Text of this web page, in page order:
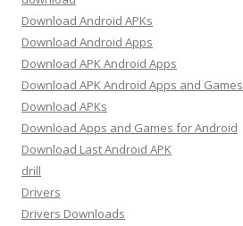
Download Android APKs
Download Android Apps
Download APK Android Apps
Download APK Android Apps and Games
Download APKs
Download Apps and Games for Android
Download Last Android APK
drill
Drivers
Drivers Downloads